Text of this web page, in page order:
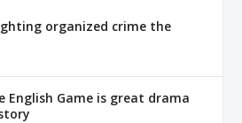
organized crime the
English Game is great drama